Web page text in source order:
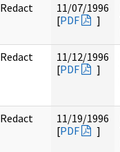
Redact
11/07/1996
[PDF ]
Redact
11/12/1996
[PDF ]
Redact
11/19/1996
[PDF ]